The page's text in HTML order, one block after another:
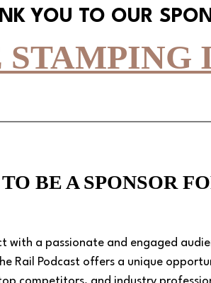
YOU TO OUR
STAMPING
BE A SPONSOR
with a passionate and engaged
Rail Podcast offers a unique